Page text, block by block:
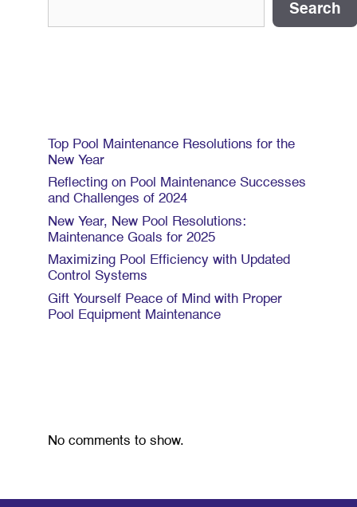
Search
Top Pool Maintenance Resolutions for the
New Year
Reflecting on Pool Maintenance Successes
and Challenges of 2024
New Year, New Pool Resolutions:
Maintenance Goals for 2025
Maximizing Pool Efficiency with Updated
Control Systems
Gift Yourself Peace of Mind with Proper
Pool Equipment Maintenance
No comments to show.